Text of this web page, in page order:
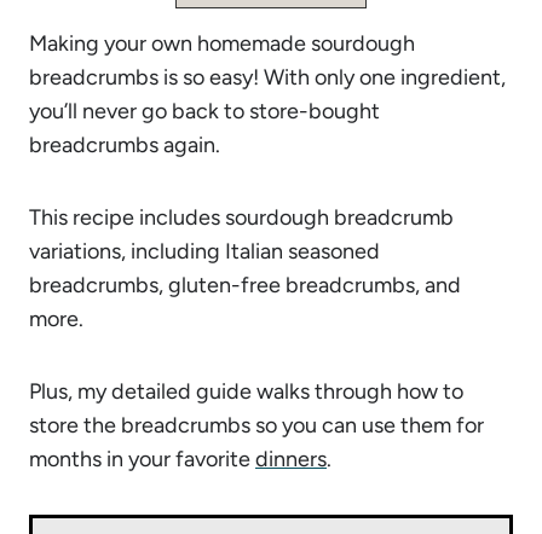
Making your own homemade sourdough
breadcrumbs is so easy! With only one ingredient,
you’ll never go back to store-bought
breadcrumbs again.
This recipe includes sourdough breadcrumb
variations, including Italian seasoned
breadcrumbs, gluten-free breadcrumbs, and
more.
Plus, my detailed guide walks through how to
store the breadcrumbs so you can use them for
months in your favoritedinners.